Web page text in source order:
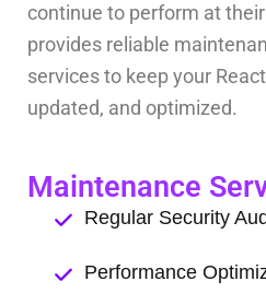
continue to perform at
provides reliable
services to keep your
updated, and optimized.
Maintenance
Regular Security
Performance